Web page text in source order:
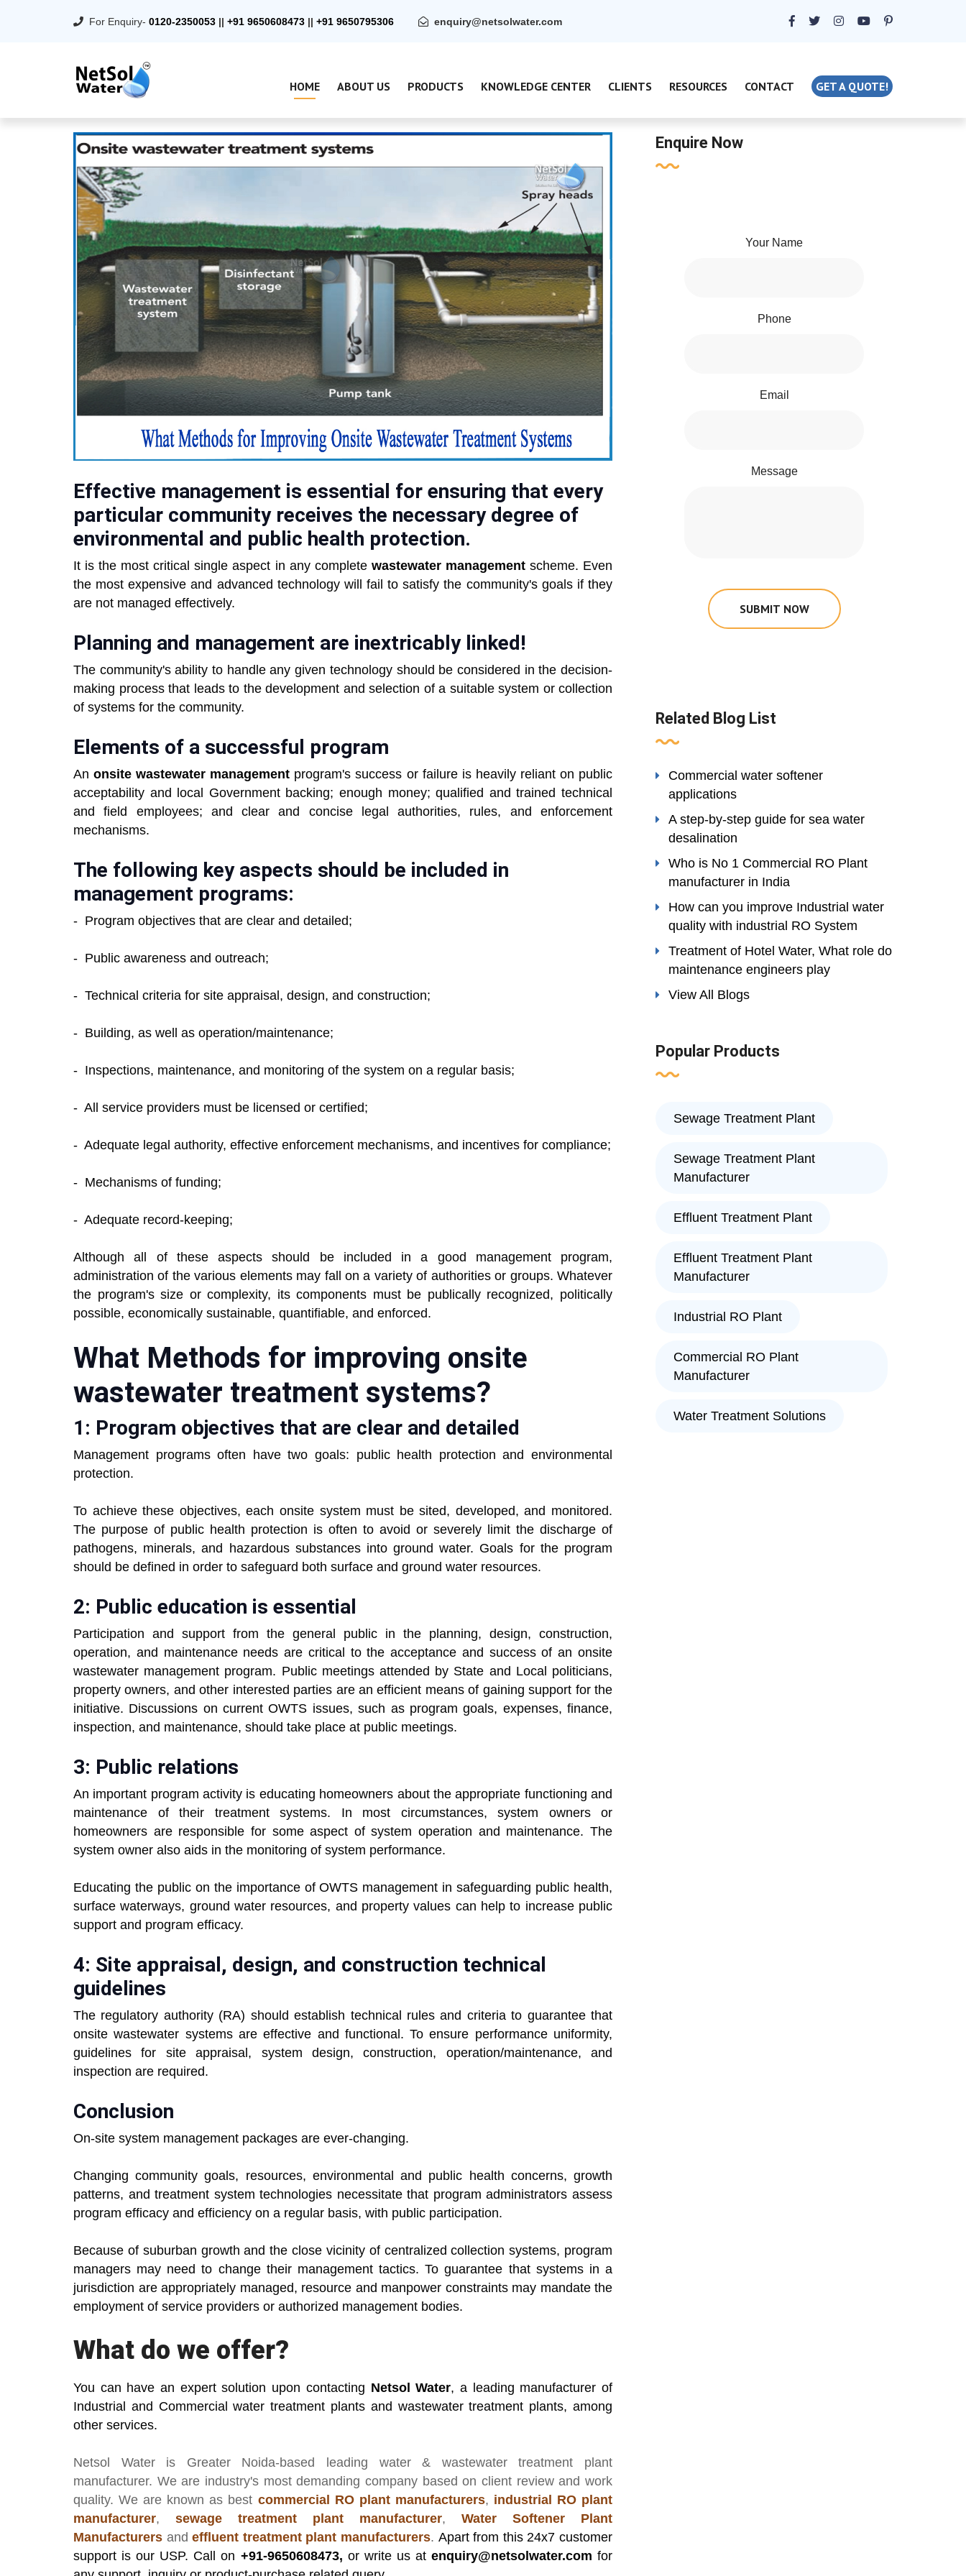
For Enquiry- 0120-2350053 || +91 9650608473 || +91 9650795306 enquiry@netsolwater.com
HOME ABOUT US PRODUCTS KNOWLEDGE CENTER CLIENTS RESOURCES CONTACT GET A QUOTE!
Effective management is essential for ensuring that every
particular community receives the necessary degree of
environmental and public health protection.
It is the most critical single aspect in any complete wastewater managementscheme. Even
the most expensive and advanced technology will fail to satisfy the community's goals if they
are not managed effectively.
Planning and management are inextricably linked!
The community's ability to handle any given technology should be considered in the decision-
making process that leads to the development and selection of a suitable system or collection
of systems for the community.
Elements of a successful program
Anonsite wastewater management program's success or failure is heavily reliant on public
acceptability and local Government backing; enough money; qualified and trained technical
and field employees; and clear and concise legal authorities, rules, and enforcement
mechanisms.
The following key aspects should be included in
management programs:
- Program objectives that are clear and detailed;
- Public awareness and outreach;
- Technical criteria for site appraisal, design, and construction;
- Building, as well as operation/maintenance;
- Inspections, maintenance, and monitoring of the system on a regular basis;
- All service providers must be licensed or certified;
- Adequate legal authority, effective enforcement mechanisms, and incentives for compliance;
- Mechanisms of funding;
- Adequate record-keeping;
Although all of these aspects should be included in a good management program,
administration of the various elements may fall on a variety of authorities or groups. Whatever
the program's size or complexity, its components must be publically recognized, politically
possible, economically sustainable, quantifiable, and enforced.
What Methods for improving onsite
wastewater treatment systems?
1: Program objectives that are clear and detailed
Management programs often have two goals: public health protection and environmental
protection.
To achieve these objectives, each onsite system must be sited, developed, and monitored.
The purpose of public health protection is often to avoid or severely limit the discharge of
pathogens, minerals, and hazardous substances into ground water. Goals for the program
should be defined in order to safeguard both surface and ground water resources.
2: Public education is essential
Participation and support from the general public in the planning, design, construction,
operation, and maintenance needs are critical to the acceptance and success of an onsite
wastewater management program. Public meetings attended by State and Local politicians,
property owners, and other interested parties are an efficient means of gaining support for the
initiative. Discussions on current OWTS issues, such as program goals, expenses, finance,
inspection, and maintenance, should take place at public meetings.
3: Public relations
An important program activity is educating homeowners about the appropriate functioning and
maintenance of their treatment systems. In most circumstances, system owners or
homeowners are responsible for some aspect of system operation and maintenance. The
system owner also aids in the monitoring of system performance.
Educating the public on the importance of OWTS management in safeguarding public health,
surface waterways, ground water resources, and property values can help to increase public
support and program efficacy.
4: Site appraisal, design, and construction technical
guidelines
The regulatory authority (RA) should establish technical rules and criteria to guarantee that
onsite wastewater systems are effective and functional. To ensure performance uniformity,
guidelines for site appraisal, system design, construction, operation/maintenance, and
inspection are required.
Conclusion
On-site system management packages are ever-changing.
Changing community goals, resources, environmental and public health concerns, growth
patterns, and treatment system technologies necessitate that program administrators assess
program efficacy and efficiency on a regular basis, with public participation.
Because of suburban growth and the close vicinity of centralized collection systems, program
managers may need to change their management tactics. To guarantee that systems in a
jurisdiction are appropriately managed, resource and manpower constraints may mandate the
employment of service providers or authorized management bodies.
What do we offer?
You can have an expert solution upon contacting Netsol Water, a leading manufacturer of
Industrial and Commercial water treatment plants and wastewater treatment plants, among
other services.
Netsol Wateris Greater Noida-based leading water & wastewater treatment plant
manufacturer. We are industry's most demanding company based on client review and work
quality. We are known as best commercial RO plant manufacturers, industrial RO plant
manufacturer, sewage treatment plant manufacturer, Water Softener Plant
Manufacturers andeffluent treatment plant manufacturers. Apart from this 24x7 customer
support is our USP. Call on +91-9650608473, or write us at enquiry@netsolwater.com for
Enquire Now
Your Name
Phone
Email
Message
SUBMIT NOW
Related Blog List
Commercial water softener
applications
A step-by-step guide for sea water
desalination
Who is No 1 Commercial RO Plant
manufacturer in India
How can you improve Industrial water
quality with industrial RO System
Treatment of Hotel Water, What role do
maintenance engineers play
View All Blogs
Popular Products
Sewage Treatment Plant
Sewage Treatment Plant
Manufacturer
Effluent Treatment Plant
Effluent Treatment Plant
Manufacturer
Industrial RO Plant
Commercial RO Plant
Manufacturer
Water Treatment Solutions